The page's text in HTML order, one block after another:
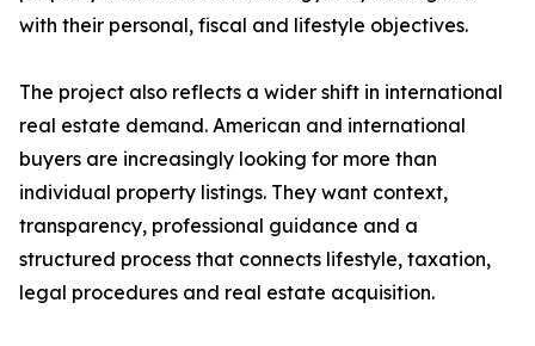
with their personal, fiscal and lifestyle objectives.
The project also reflects a wider shift in international
real estate demand. American and international
buyers are increasingly looking for more than
individual property listings. They want context,
transparency, professional guidance and a
structured process that connects lifestyle, taxation,
legal procedures and real estate acquisition.